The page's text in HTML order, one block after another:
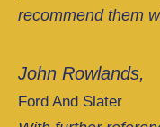
recommend them
John Rowlands,
Ford And Slater